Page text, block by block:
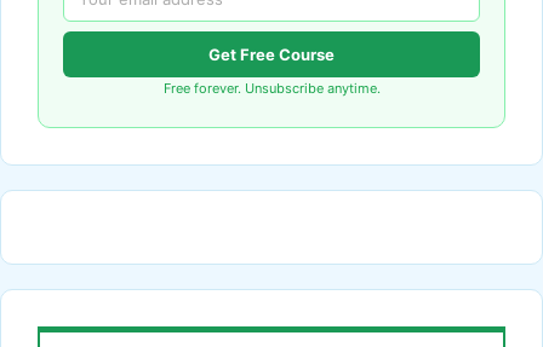
Get Free Course
Free forever. Unsubscribe anytime.